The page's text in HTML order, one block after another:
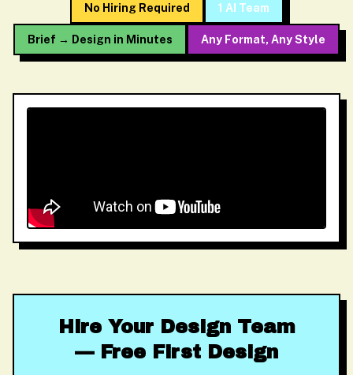
No Hiring Required 1 AI Team
Brief → Design in Minutes Any Format, Any Style
Hire Your Design Team
— Free First Design